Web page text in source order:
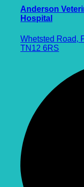
Anderson
Hospital
Whetsted Road,
TN12 6RS